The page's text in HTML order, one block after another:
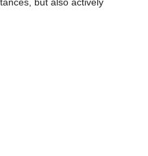
but also actively